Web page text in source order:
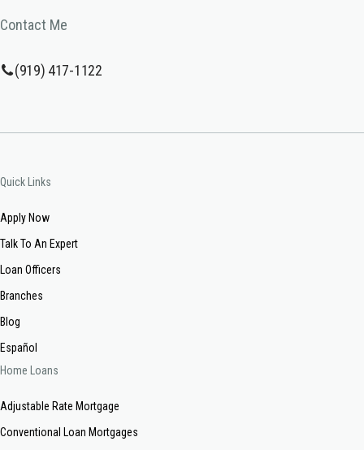
Contact Me
(919) 417-1122
Quick Links
Apply Now
Talk To An Expert
Loan Officers
Branches
Blog
Español
Home Loans
Adjustable Rate Mortgage
Conventional Loan Mortgages